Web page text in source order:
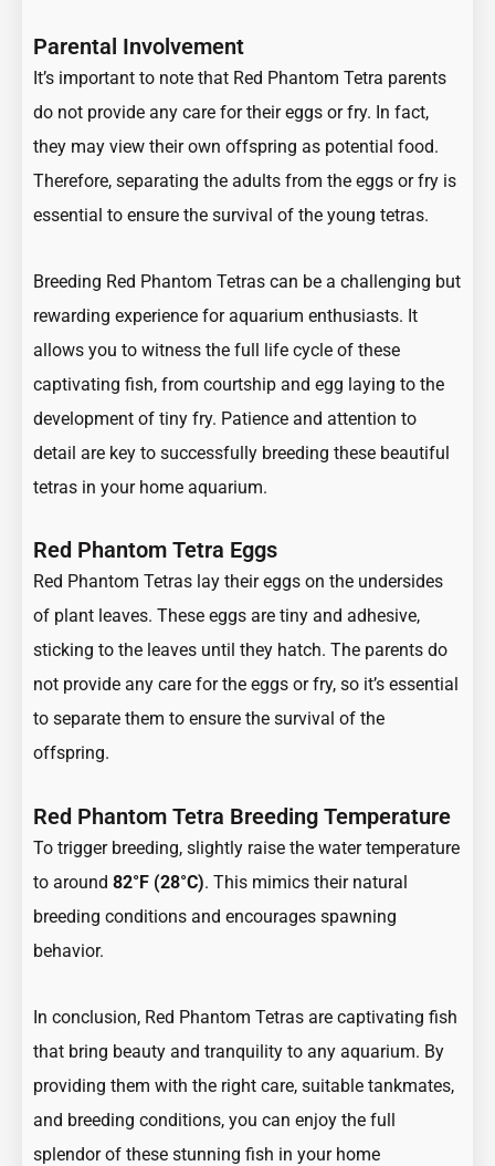
Parental Involvement
It’s important to note that Red Phantom Tetra parents
do not provide any care for their eggs or fry. In fact,
they may view their own offspring as potential food.
Therefore, separating the adults from the eggs or fry is
essential to ensure the survival of the young tetras.
Breeding Red Phantom Tetras can be a challenging but
rewarding experience for aquarium enthusiasts. It
allows you to witness the full life cycle of these
captivating fish, from courtship and egg laying to the
development of tiny fry. Patience and attention to
detail are key to successfully breeding these beautiful
tetras in your home aquarium.
Red Phantom Tetra Eggs
Red Phantom Tetras lay their eggs on the undersides
of plant leaves. These eggs are tiny and adhesive,
sticking to the leaves until they hatch. The parents do
not provide any care for the eggs or fry, so it’s essential
to separate them to ensure the survival of the
offspring.
Red Phantom Tetra Breeding Temperature
To trigger breeding, slightly raise the water temperature
to around 82°F (28°C). This mimics their natural
breeding conditions and encourages spawning
behavior.
In conclusion, Red Phantom Tetras are captivating fish
that bring beauty and tranquility to any aquarium. By
providing them with the right care, suitable tankmates,
and breeding conditions, you can enjoy the full
splendor of these stunning fish in your home